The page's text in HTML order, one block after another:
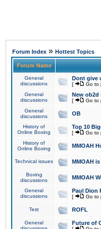
Forum Index » Hottest Topics
Forum Name
General
discussions
Dont give
[ Go to
General
discussions
New ob2d
[ Go to
General
discussions
OB
History of
Online Boxing
Top 10
[ Go to
History of
Online Boxing
MMOAH
Technical issues MMOAH
Boxing
discussions
MMOAH
General
discussions
Paul Dion
[ Go to
Test ROFL
General
Future of